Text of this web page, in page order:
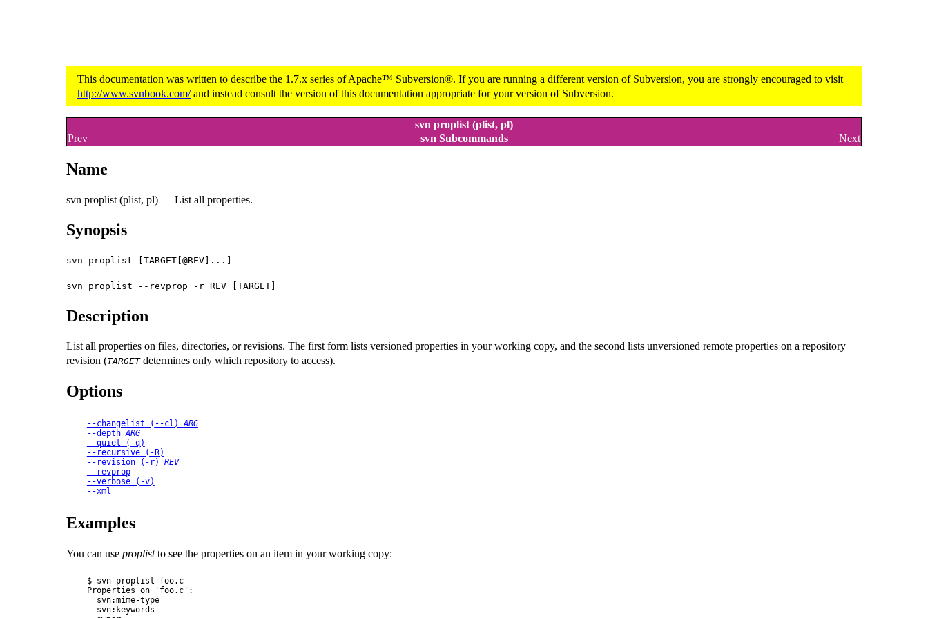
This documentation was written to describe the 1.7.x series of Apache™ Subversion®. If you are running a different version of Subversion, you are strongly encouraged to visit
http://www.svnbook.com/and instead consult the version of this documentation appropriate for your version of Subversion.
svn proplist (plist, pl)
Prev
svn Subcommands Next
Name
svn proplist (plist, pl) — List all properties.
Synopsis
svn proplist [TARGET[@REV]...]
svn proplist --revprop -r REV [TARGET]
Description
List all properties on files, directories, or revisions. The first form lists versioned properties in your working copy, and the second lists unversioned remote properties on a repository
revision (TARGETdetermines only which repository to access).
Options
--changelist ( --cl ) ARG
--depth ARG
--quiet ( -q)
--recursive ( -R)
--revision ( -r) REV
--revprop
--verbose ( -v)
--xml
Examples
You can use proplistto see the properties on an item in your working copy:
$ svn proplist foo.c
Properties on 'foo.c':
  svn:mime-type
  svn:keywords